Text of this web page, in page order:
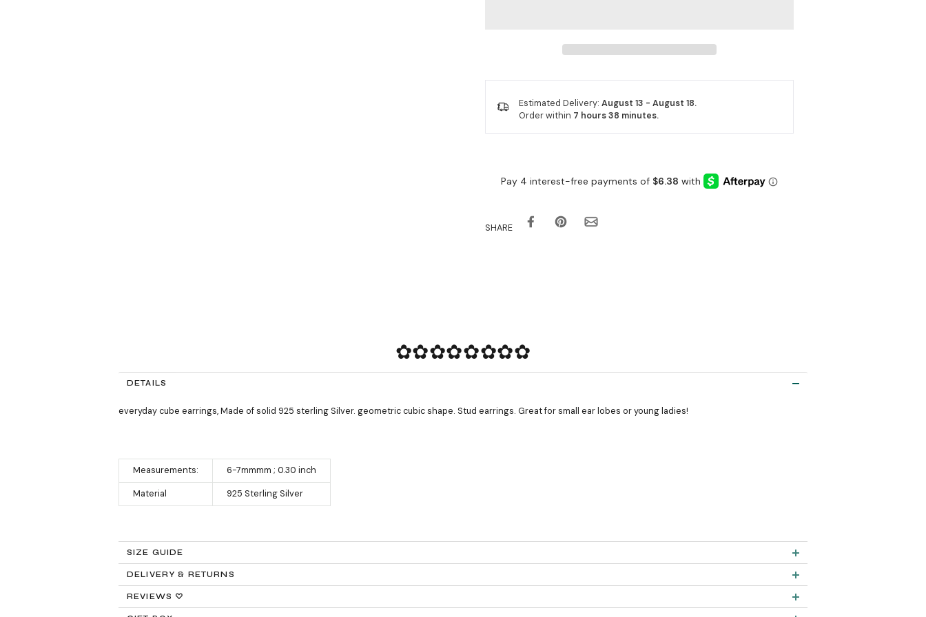
Estimated Delivery: August 13 - August 18.
Order within 7 hours 38 minutes.
SHARE
✿✿✿✿✿✿✿✿
DETAILS
everyday cube earrings, Made of solid 925 sterling Silver. geometric cubic shape. Stud earrings. Great for small ear lobes or young ladies!
Measurements: 6-7mmmm ; 0.30 inch
Material 925 Sterling Silver
SIZE GUIDE
Product measurements & material specifications are within details tab.
DELIVERY & RETURNS
Returns:
REVIEWS ♡